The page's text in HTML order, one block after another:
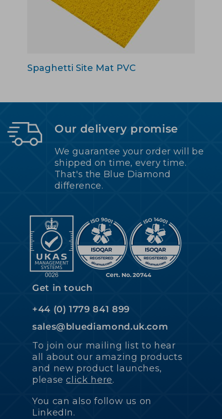
Spaghetti Site Mat PVC
Our delivery promise
We guarantee your order will be
shipped on time, every time.
That's the Blue Diamond
difference.
Get in touch
+44 (0) 1779 841 899
sales@bluediamond.uk.com
To join our mailing list to hear
all about our amazing products
and new product launches,
pleaseclick here.
You can also follow us on
LinkedIn.